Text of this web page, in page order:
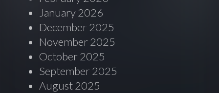
January 2026
December 2025
November 2025
October 2025
September 2025
August 2025